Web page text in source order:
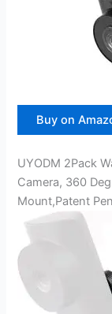
Buy on
UYODM 2Pack
Camera, 360
Mount,Patent